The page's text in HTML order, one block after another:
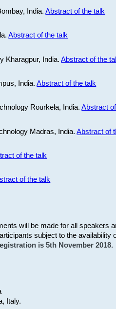
India.Abstract of the talk
Abstract of the talk
Kharagpur, India.Abstract of the
India.Abstract of the talk
Rourkela, India.Abstract
Madras, India.Abstract of
of the talk
of the talk
will be made for all speakers
subject to the availability
is 5th November 2018.
Italy.